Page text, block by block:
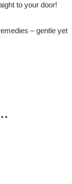
to your door!
– gentle yet